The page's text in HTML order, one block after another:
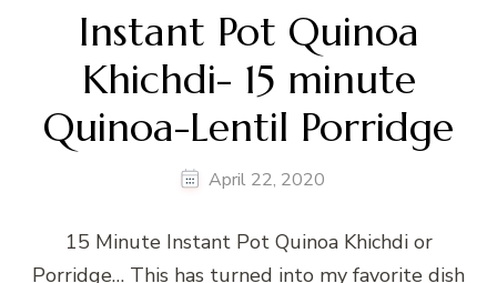
Instant Pot Quinoa
Khichdi- 15 minute
Quinoa-Lentil Porridge
April 22, 2020
15 Minute Instant Pot Quinoa Khichdi or
Porridge… This has turned into my favorite dish